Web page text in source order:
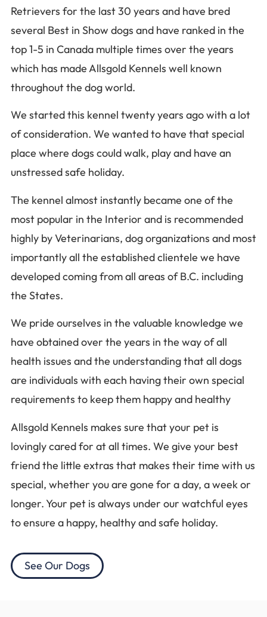
Retrievers for the last 30 years and have bred
several Best in Show dogs and have ranked in the
top 1-5 in Canada multiple times over the years
which has made Allsgold Kennels well known
throughout the dog world.
We started this kennel twenty years ago with a lot
of consideration. We wanted to have that special
place where dogs could walk, play and have an
unstressed safe holiday.
The kennel almost instantly became one of the
most popular in the Interior and is recommended
highly by Veterinarians, dog organizations and most
importantly all the established clientele we have
developed coming from all areas of B.C. including
the States.
We pride ourselves in the valuable knowledge we
have obtained over the years in the way of all
health issues and the understanding that all dogs
are individuals with each having their own special
requirements to keep them happy and healthy
Allsgold Kennels makes sure that your pet is
lovingly cared for at all times. We give your best
friend the little extras that makes their time with us
special, whether you are gone for a day, a week or
longer. Your pet is always under our watchful eyes
to ensure a happy, healthy and safe holiday.
See Our Dogs